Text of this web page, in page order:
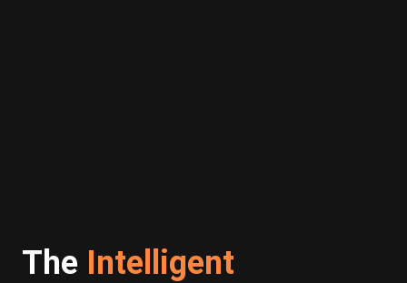
The Intelligent